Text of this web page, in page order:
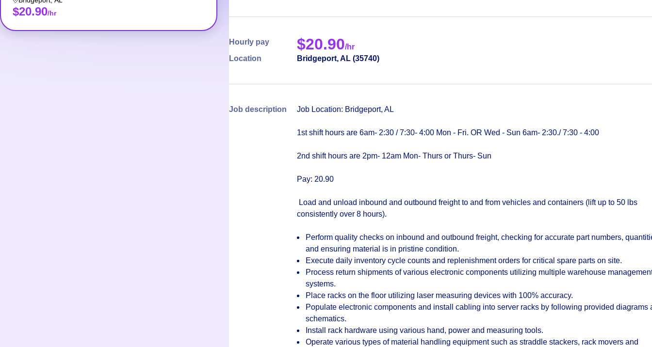
$20.90/hr
Hourly pay $20.90/hr
Location
Bridgeport,AL (35740)
Job description Job Location: Bridgeport, AL
1st shift hours are 6am- 2:30 / 7:30- 4:00 Mon - Fri. OR Wed - Sun 6am- 2:30./ 7:30 - 4:00
2nd shift hours are 2pm- 12am Mon- Thurs or Thurs- Sun
Pay: 20.90
Load and unload inbound and outbound freight to and from vehicles and containers (lift up to 50 lbs
consistently over 8 hours).
Perform quality checks on inbound and outbound freight, checking for accurate part numbers,
and ensuring material is in pristine condition.
Execute daily inventory cycle counts and replenishment orders for critical spare parts on site.
Process return shipments of various electronic components utilizing multiple warehouse
systems.
Place racks on the floor utilizing laser measuring devices with 100% accuracy.
Populate electronic components and install cabling into server racks by following provided diagrams
schematics.
Install rack hardware using various hand, power and measuring tools.
Operate various types of material handling equipment such as straddle stackers, rack movers and